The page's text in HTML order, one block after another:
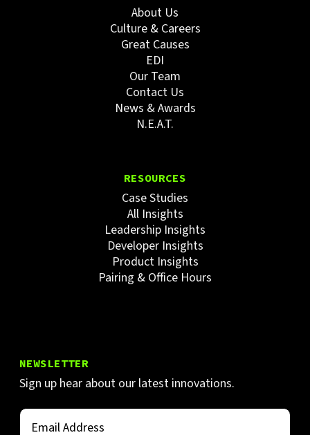
About Us
Culture & Careers
Great Causes
EDI
Our Team
Contact Us
News & Awards
N.E.A.T.
RESOURCES
Case Studies
All Insights
Leadership Insights
Developer Insights
Product Insights
Pairing & Office Hours
NEWSLETTER
Sign up hear about our latest innovations.